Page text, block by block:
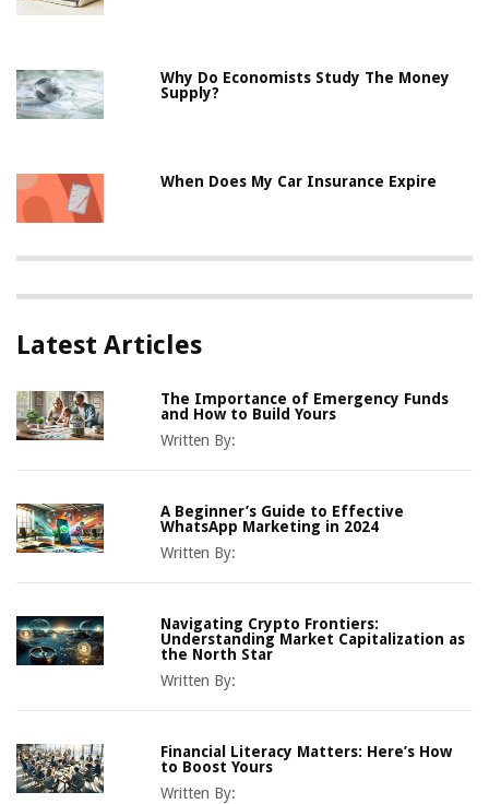
Why Do Economists Study The Money
Supply?
When Does My Car Insurance Expire
Latest Articles
The Importance of Emergency Funds
and How to Build Yours
Written By:
A Beginner’s Guide to Effective
WhatsApp Marketing in 2024
Written By:
Navigating Crypto Frontiers:
Understanding Market Capitalization as
the North Star
Written By:
Financial Literacy Matters: Here’s How
to Boost Yours
Written By: